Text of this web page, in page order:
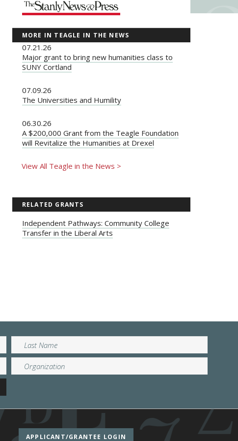
MORE IN TEAGLE IN THE NEWS
07.21.26
Major grant to bring new humanities class to
SUNY Cortland
07.09.26
The Universities and Humility
06.30.26
A $200,000 Grant from the Teagle Foundation
will Revitalize the Humanities at Drexel
View All Teagle in the News >
RELATED GRANTS
Independent Pathways: Community College
Transfer in the Liberal Arts
APPLICANT/GRANTEE LOGIN